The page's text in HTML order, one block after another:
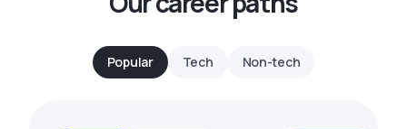
Popular Tech Non-tech